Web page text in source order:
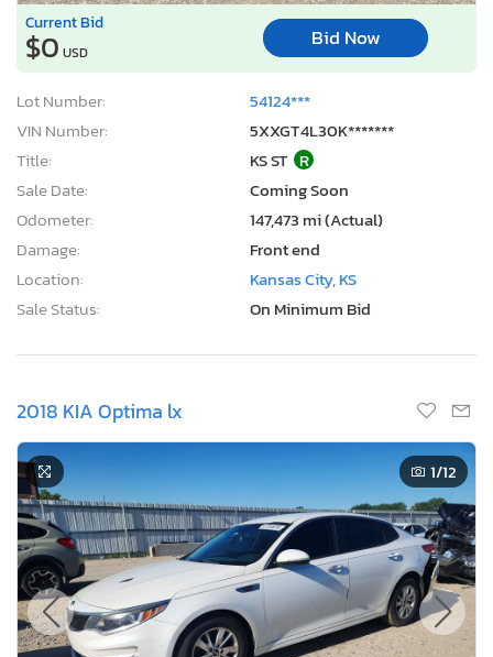
Current Bid
$0 USD
Bid Now
Lot Number:
54124***
VIN Number:
5XXGT4L30K*******
Title:
KS ST R
Sale Date:
Coming Soon
Odometer:
147,473 mi (Actual)
Damage:
Front end
Location:
Kansas City, KS
Sale Status:
On Minimum Bid
2018 KIA Optima lx
1/12